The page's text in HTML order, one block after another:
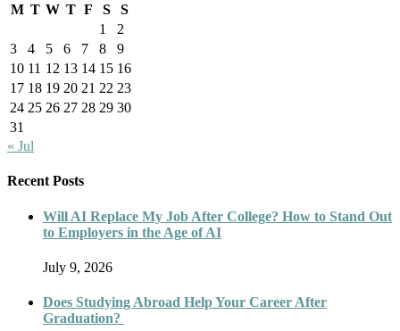
M T W T F S
S
1
2
3
4 5 6 7 8
9
10 11 12 13 14 15 16
17 18 19 20 21 22 23
24 25 26 27 28 29 30
31
« Jul
Recent Posts
Will AI Replace My Job After College? How to Stand Out
to Employers in the Age of AI
July 9, 2026
Does Studying Abroad Help Your Career After
Graduation?